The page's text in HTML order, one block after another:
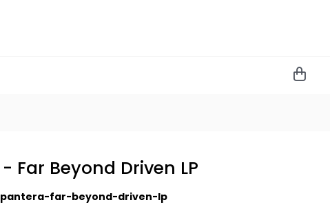
Far Beyond Driven LP
pantera-far-beyond-driven-lp